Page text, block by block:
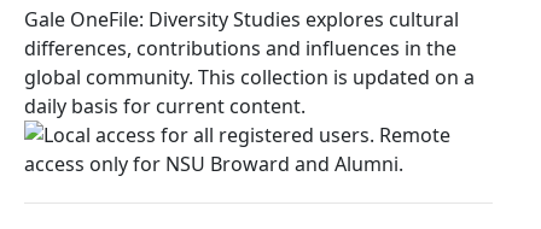
Gale OneFile: Diversity Studies explores cultural
differences, contributions and influences in the
global community. This collection is updated on a
daily basis for current content.